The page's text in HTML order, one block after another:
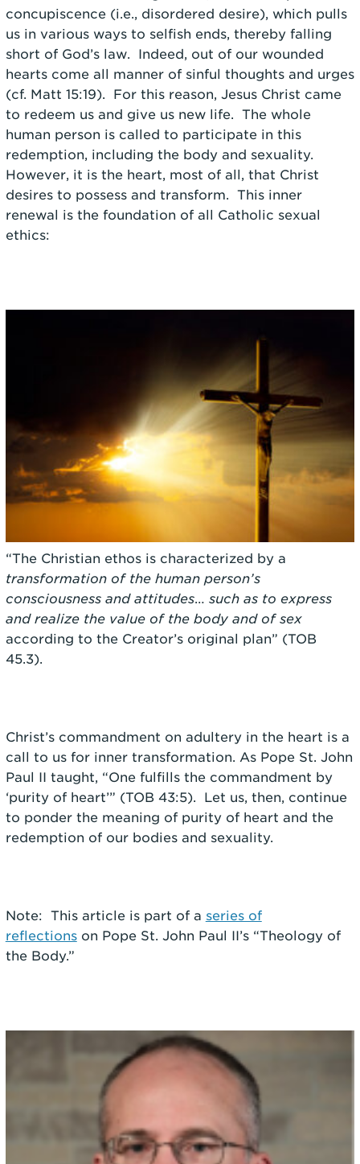
concupiscence (i.e., disordered desire), which pulls
us in various ways to selfish ends, thereby falling
short of God’s law. Indeed, out of our wounded
hearts come all manner of sinful thoughts and urges
(cf. Matt 15:19). For this reason, Jesus Christ came
to redeem us and give us new life. The whole
human person is called to participate in this
redemption, including the body and sexuality.
However, it is the heart, most of all, that Christ
desires to possess and transform. This inner
renewal is the foundation of all Catholic sexual
ethics:
“The Christian ethos is characterized by a
transformation of the human person’s
consciousness and attitudes… such as to express
and realize the value of the body and of sex
according to the Creator’s original plan” (TOB
45.3).
Christ’s commandment on adultery in the heart is a
call to us for inner transformation. As Pope St. John
Paul II taught, “One fulfills the commandment by
‘purity of heart’” (TOB 43:5). Let us, then, continue
to ponder the meaning of purity of heart and the
redemption of our bodies and sexuality.
Note: This article is part of a series of
reflectionson Pope St. John Paul II’s “Theology of
the Body.”